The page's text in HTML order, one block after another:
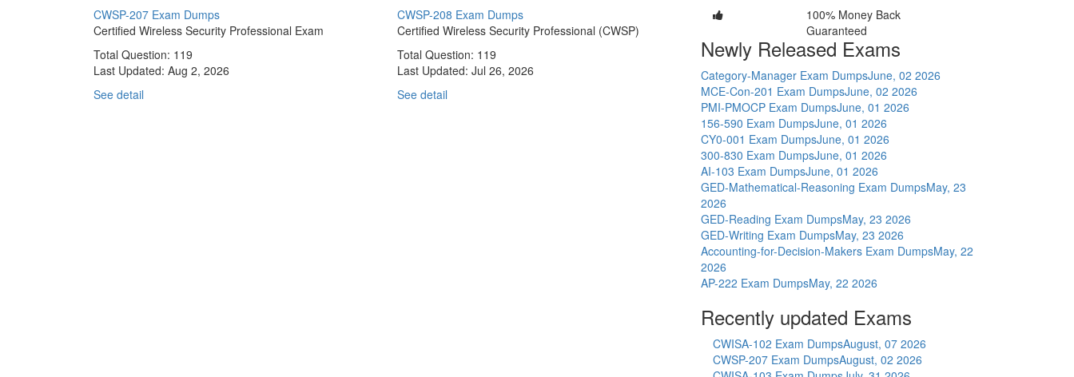
CWSP-207 Exam Dumps
Certified Wireless Security Professional Exam
Total Question: 119
Last Updated: Aug 2, 2026
See detail
CWSP-208 Exam Dumps
Certified Wireless Security Professional (CWSP)
Total Question: 119
Last Updated: Jul 26, 2026
See detail
100% Money Back
Guaranteed
Newly Released Exams
Category-Manager Exam DumpsJune, 02 2026
MCE-Con-201 Exam DumpsJune, 02 2026
PMI-PMOCP Exam DumpsJune, 01 2026
156-590 Exam DumpsJune, 01 2026
CY0-001 Exam DumpsJune, 01 2026
300-830 Exam DumpsJune, 01 2026
AI-103 Exam DumpsJune, 01 2026
GED-Mathematical-Reasoning Exam DumpsMay, 23
2026
GED-Reading Exam DumpsMay, 23 2026
GED-Writing Exam DumpsMay, 23 2026
Accounting-for-Decision-Makers Exam DumpsMay, 22
2026
AP-222 Exam DumpsMay, 22 2026
Recently updated Exams
CWISA-102 Exam DumpsAugust, 07 2026
CWSP-207 Exam DumpsAugust, 02 2026